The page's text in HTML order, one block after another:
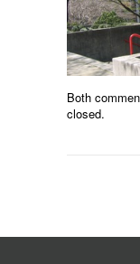
Both
closed.